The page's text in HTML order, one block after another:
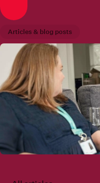
Articles & blog posts